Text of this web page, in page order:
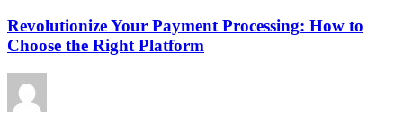
Revolutionize Your Payment Processing: How to
Choose the Right Platform